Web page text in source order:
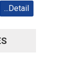
...Detail